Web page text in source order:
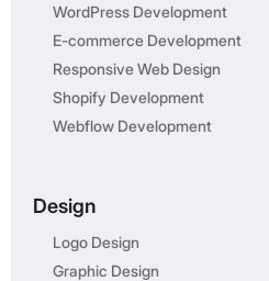
WordPress Development
E-commerce Development
Responsive Web Design
Shopify Development
Webflow Development
Design
Logo Design
Graphic Design